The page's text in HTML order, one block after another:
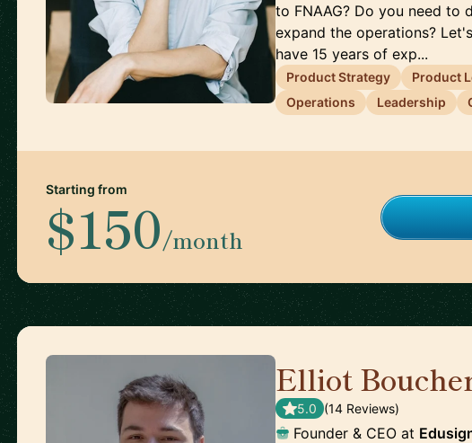
to FNAAG? Do you need
expand the operations?
have 15 years of exp...
Product Strategy Product
Operations
Leadership
Starting from
$150/month
Elliot
5.0 (14 Reviews)
Founder & CEO at